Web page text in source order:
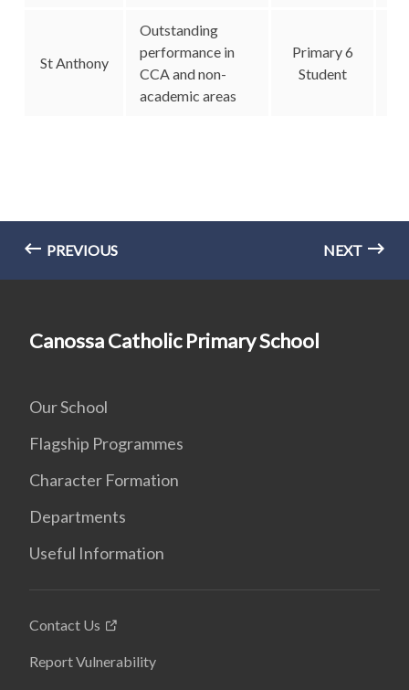
St Anthony
Outstanding
performance in
CCA and non-
academic areas
Primary 6
Student
PREVIOUS NEXT
Canossa Catholic Primary School
Our School
Flagship Programmes
Character Formation
Departments
Useful Information
Contact Us
Report Vulnerability